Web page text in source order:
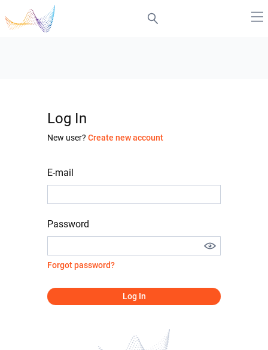
Log In
New user? Create new account
E-mail
Password
Forgot password?
Log In